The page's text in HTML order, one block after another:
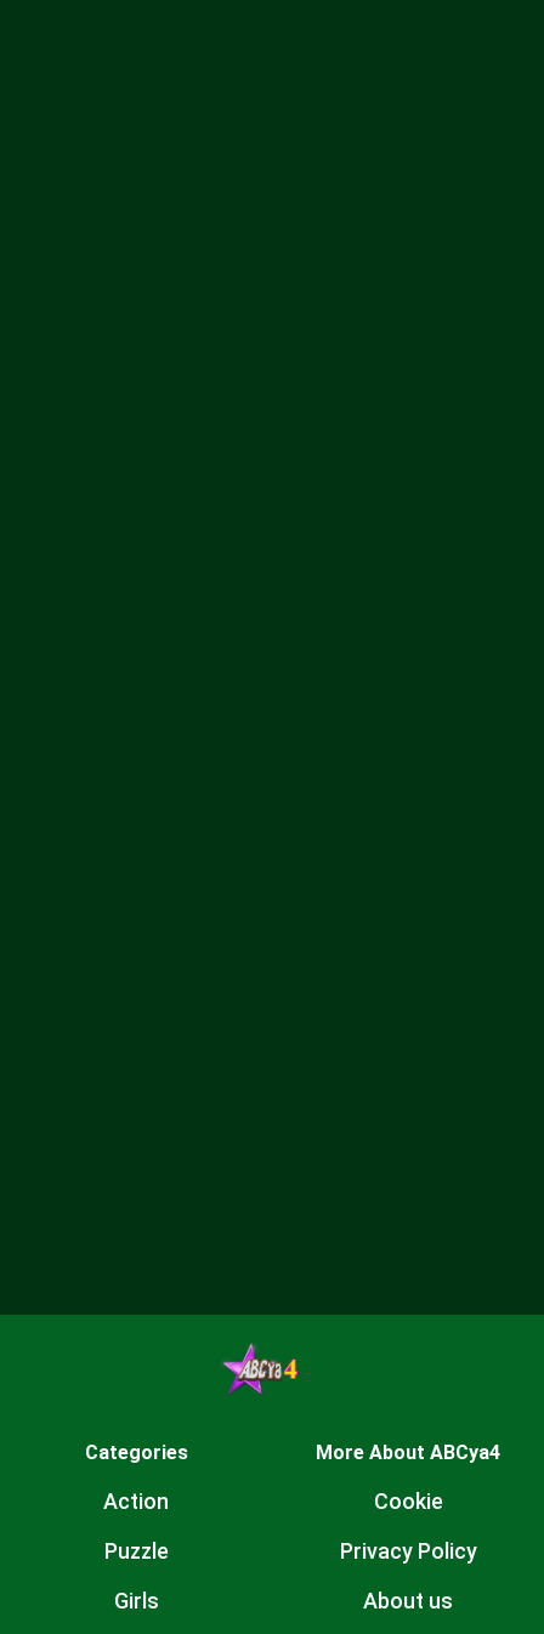
Categories
Action
Puzzle
Girls
More About ABCya4
Cookie
Privacy Policy
About us